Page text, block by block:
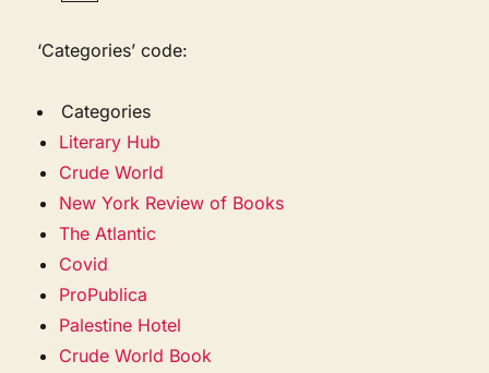
‘Categories’ code:
Categories
Literary Hub
Crude World
New York Review of Books
The Atlantic
Covid
ProPublica
Palestine Hotel
Crude World Book